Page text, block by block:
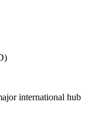
international hub